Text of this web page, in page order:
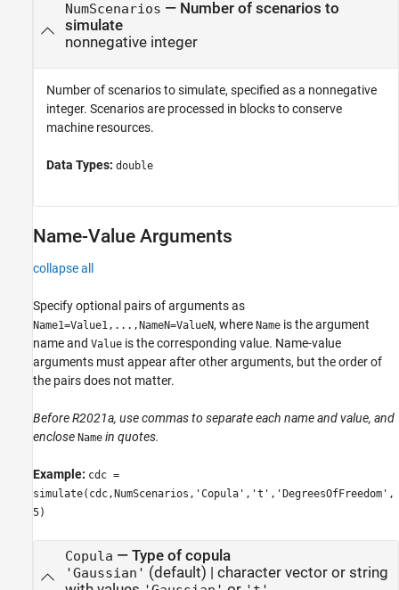
NumScenarios — Number of scenarios to
simulate
nonnegative integer
Number of scenarios to simulate, specified as a nonnegative
integer. Scenarios are processed in blocks to conserve
machine resources.
Data Types: double
Name-Value Arguments
collapse all
Specify optional pairs of arguments as
Name1=Value1,...,NameN=ValueN, where Name is the argument
name and Value is the corresponding value. Name-value
arguments must appear after other arguments, but the order of
the pairs does not matter.
Before R2021a, use commas to separate each name and value, and
enclose Name in quotes.
Example: cdc =
simulate(cdc,NumScenarios,'Copula','t','DegreesOfFreedom',
5)
Copula — Type of copula
'Gaussian' (default) | character vector or string